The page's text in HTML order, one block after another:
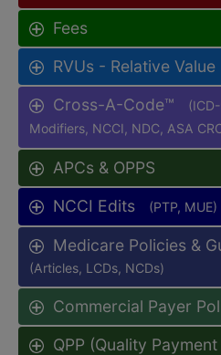
Fees
RVUs - Relative Value
Cross-A-Code™
Modifiers, NCCI, NDC, ASA
APCs & OPPS
NCCI Edits (PTP, MUE)
Medicare Policies &
(Articles, LCDs, NCDs)
Commercial Payer
QPP (Quality